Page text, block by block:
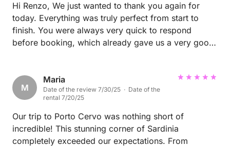
Hi Renzo, We just wanted to thank you again for
today. Everything was truly perfect from start to
finish. You were always very quick to respond
before booking, which already gave us a very good
were very attentive and kind. It honestly was just a
really good experience, and we truly appreciated
your professionalism and positive energy. Thank you
again for making our day so enjoyable. We would
definitely recommend you. ☀️
M
Maria
Date of the review 7/30/25 · Date of the
rental 7/20/25
Our trip to Porto Cervo was nothing short of
incredible! This stunning corner of Sardinia
completely exceeded our expectations. From